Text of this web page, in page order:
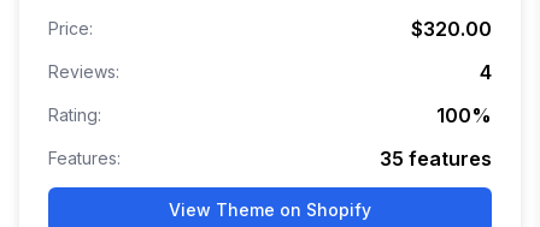
Price: $320.00
Reviews: 4
Rating: 100%
Features: 35 features
View Theme on Shopify